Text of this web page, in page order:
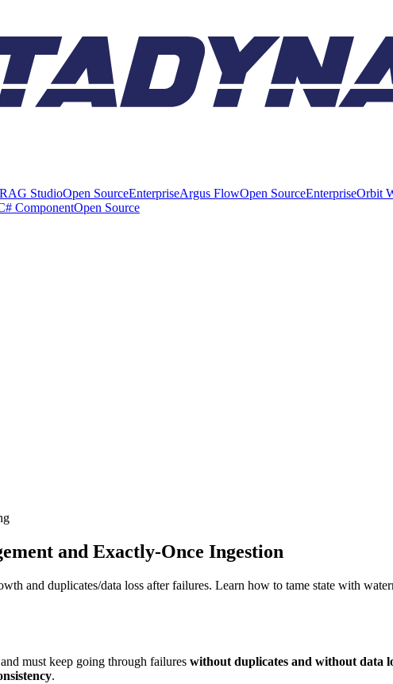
StudioOpen SourceEnterpriseArgus FlowOpen SourceEnterpriseOrbit
ComponentOpen Source
and Exactly-Once Ingestion
and duplicates/data loss after failures. Learn how to tame state with
must keep going through failures without duplicates and without data
.